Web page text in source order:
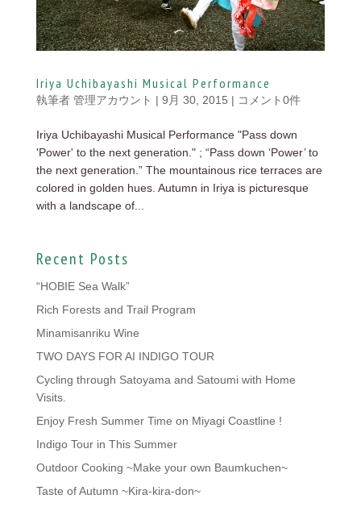
Iriya Uchibayashi Musical Performance
執筆者 管理アカウント | 9月 30, 2015 | コメント0件
Iriya Uchibayashi Musical Performance "Pass down
'Power' to the next generation." ; “Pass down ‘Power’ to
the next generation.” The mountainous rice terraces are
colored in golden hues. Autumn in Iriya is picturesque
with a landscape of...
Recent Posts
“HOBIE Sea Walk”
Rich Forests and Trail Program
Minamisanriku Wine
TWO DAYS FOR AI INDIGO TOUR
Cycling through Satoyama and Satoumi with Home
Visits.
Enjoy Fresh Summer Time on Miyagi Coastline !
Indigo Tour in This Summer
Outdoor Cooking ~Make your own Baumkuchen~
Taste of Autumn ~Kira-kira-don~